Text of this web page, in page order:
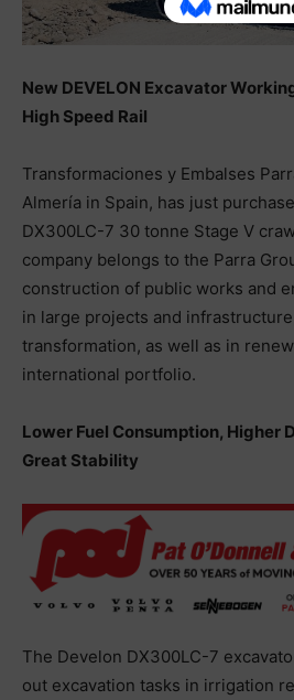
New DEVELON Excavator
High Speed Rail
Transformaciones y Embalses
Almería in Spain, has just
DX300LC-7 30 tonne Stage V
company belongs to the Parra
construction of public works and
in large projects and
transformation, as well as in
international portfolio.
Lower Fuel Consumption, Higher
Great Stability
The Develon DX300LC-7
out excavation tasks in irrigation